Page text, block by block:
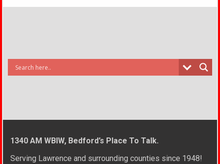
1340 AM WBIW, Bedford’s Place To Talk.
Serving Lawrence and surrounding counties since 1948!